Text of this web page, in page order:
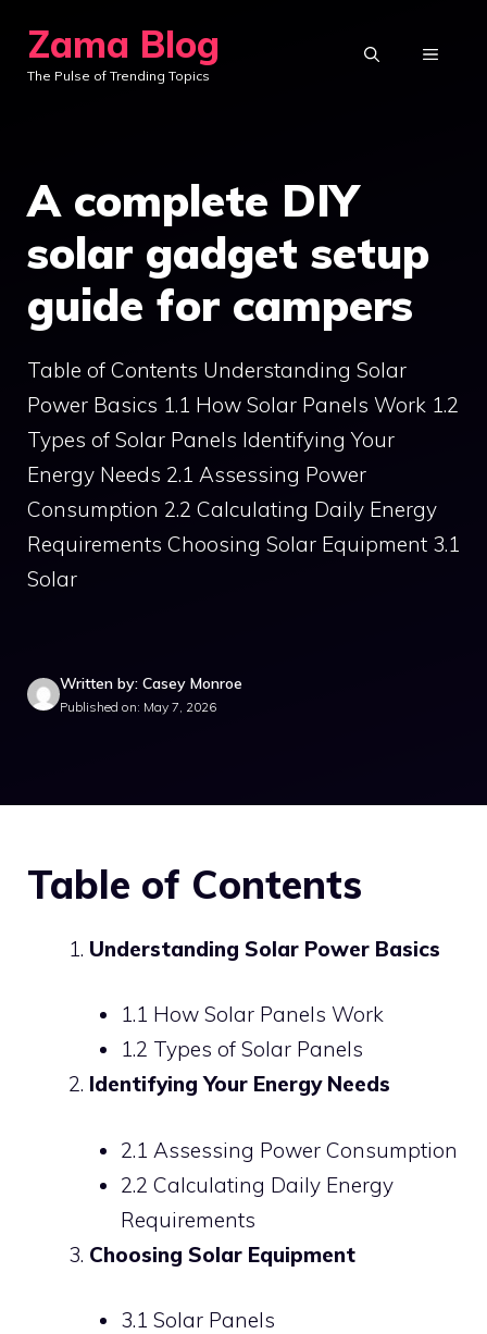
content
Zama Blog
The Pulse of Trending Topics
MENU
A complete DIY
solar gadget setup
guide for campers
Table of Contents Understanding Solar
Power Basics 1.1 How Solar Panels Work 1.2
Types of Solar Panels Identifying Your
Energy Needs 2.1 Assessing Power
Consumption 2.2 Calculating Daily Energy
Requirements Choosing Solar Equipment 3.1
Solar
Written by: Casey Monroe
Published on: May 7, 2026
Table of Contents
Understanding Solar Power Basics
1.1 How Solar Panels Work
1.2 Types of Solar Panels
Identifying Your Energy Needs
2.1 Assessing Power Consumption
2.2 Calculating Daily Energy
Requirements
Choosing Solar Equipment
3.1 Solar Panels